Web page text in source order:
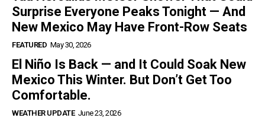
Surprise Everyone Peaks Tonight — And
New Mexico May Have Front-Row Seats
FEATURED May 30, 2026
El Niño Is Back — and It Could Soak New
Mexico This Winter. But Don’t Get Too
Comfortable.
WEATHER UPDATE June 23, 2026